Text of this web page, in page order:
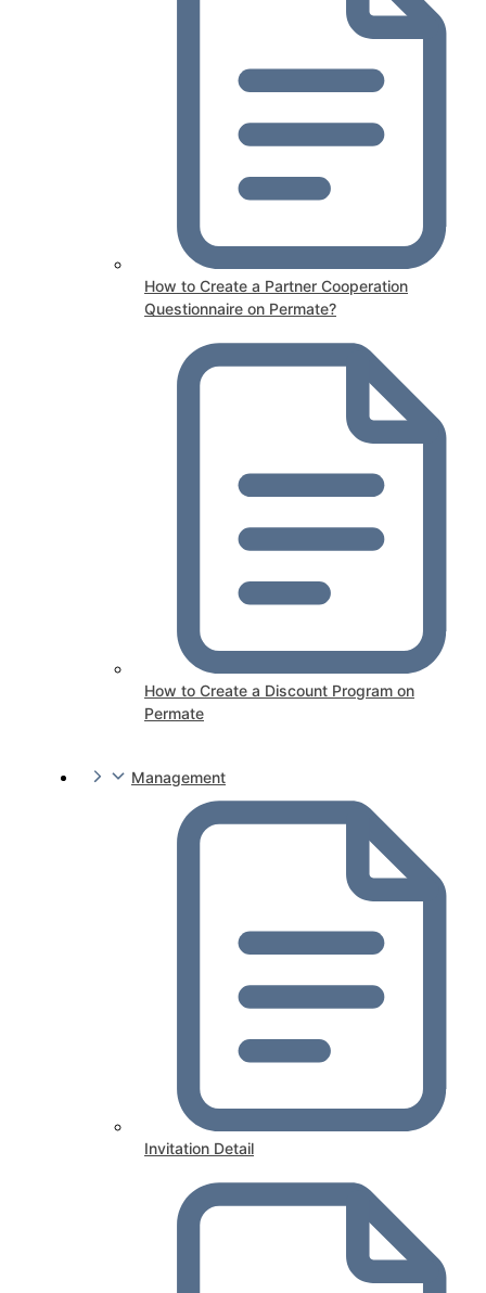
How to Create a Partner Cooperation
Questionnaire on Permate?
How to Create a Discount Program on
Permate
Management
Invitation Detail